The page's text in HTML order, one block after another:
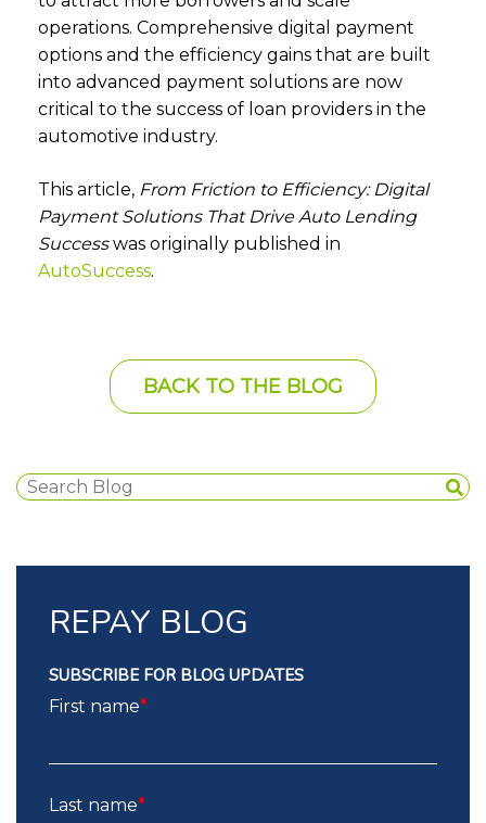
operations. Comprehensive digital payment
options and the efficiency gains that are built
into advanced payment solutions are now
critical to the success of loan providers in the
automotive industry.
This article, From Friction to Efficiency: Digital
Payment Solutions That Drive Auto Lending
Successwas originally published in
AutoSuccess.
BACK TO THE BLOG
REPAY BLOG
SUBSCRIBE FOR BLOG UPDATES
First name*
Last name*